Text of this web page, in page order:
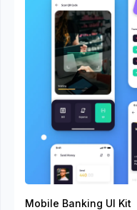
Mobile Banking UI Kit